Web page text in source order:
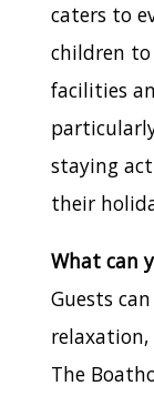
caters to
children to
facilities
staying
their
What can
Guests
The